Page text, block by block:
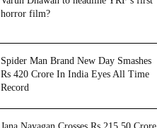
horror film?
Spider Man Brand New Day Smashes
Rs 420 Crore In India Eyes All Time
Record